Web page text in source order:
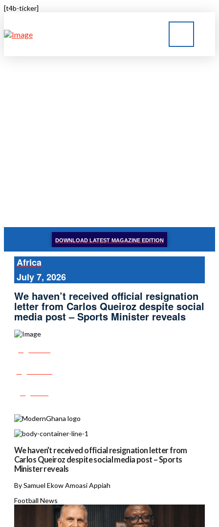
[t4b-ticker]
DOWNLOAD LATEST MAGAZINE EDITION
Africa
July 7, 2026
We haven’t received official resignation
letter from Carlos Queiroz despite social
media post – Sports Minister reveals
We haven’t received official resignation letter from
Carlos Queiroz despite social media post – Sports
Minister reveals
By Samuel Ekow Amoasi Appiah
Football News